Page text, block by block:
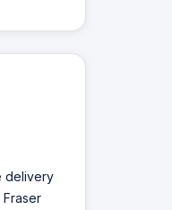
delivery